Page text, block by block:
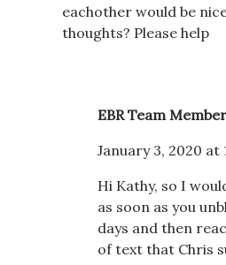
eachother would be
thoughts? Please help
EBR Team
January 3, 2020 at
Hi Kathy, so I
as soon as you
days and then
of text that Chris